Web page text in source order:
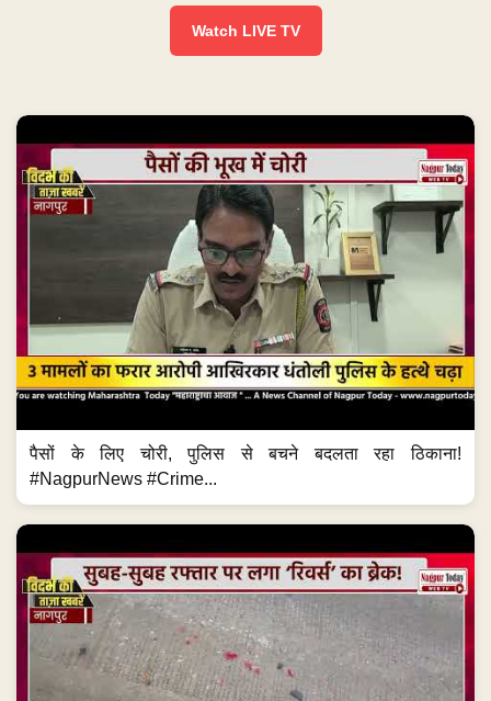
Watch LIVE TV
पैसों के लिए चोरी, पुलिस से बचने बदलता रहा ठिकाना!
#NagpurNews #Crime...